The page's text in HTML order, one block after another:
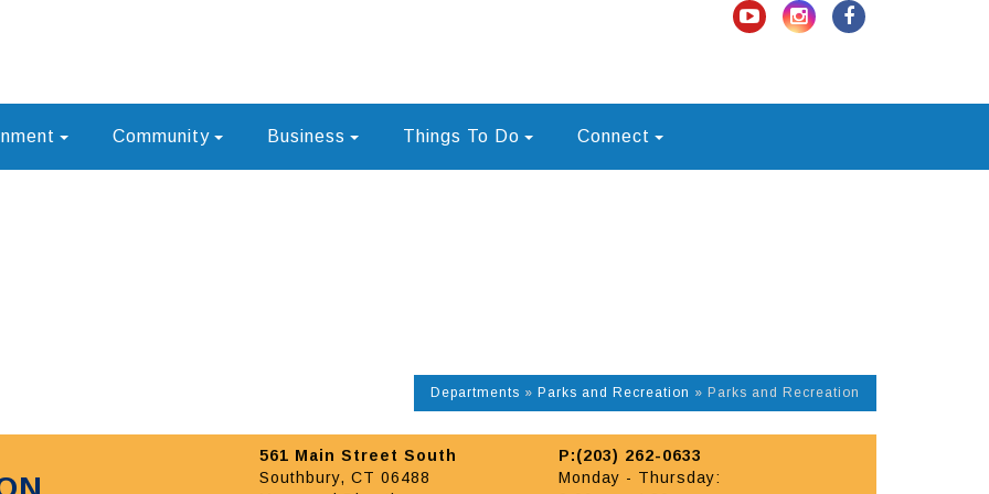
Community Business Things To Do Connect
Departments » Parks and Recreation » Parks and Recreation
561 Main Street South
Southbury, CT 06488
P:(203) 262-0633
Monday - Thursday: